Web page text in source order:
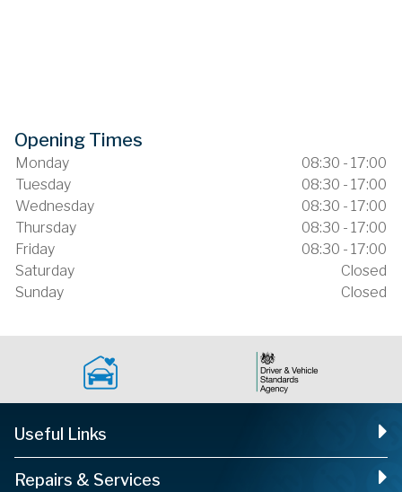
Opening Times
Monday
08:30 - 17:00
Tuesday
08:30 - 17:00
Wednesday
08:30 - 17:00
Thursday
08:30 - 17:00
Friday
08:30 - 17:00
Saturday
Closed
Sunday
Closed
Useful Links
Repairs & Services